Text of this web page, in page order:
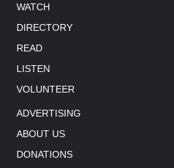
WATCH
DIRECTORY
READ
LISTEN
VOLUNTEER
ADVERTISING
ABOUT US
DONATIONS